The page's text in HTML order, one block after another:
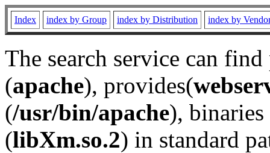
Index index by Group index by Distribution index by
The search service can
(apache), provides(
(/usr/bin/apache), binaries
(libXm.so.2) in standard